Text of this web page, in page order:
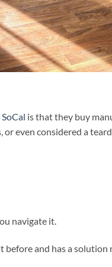
is that they buy
even considered a
navigate it.
before and has a solution